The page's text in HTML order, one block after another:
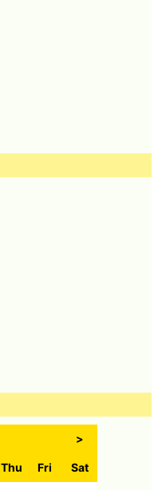
>
Thu Fri Sat